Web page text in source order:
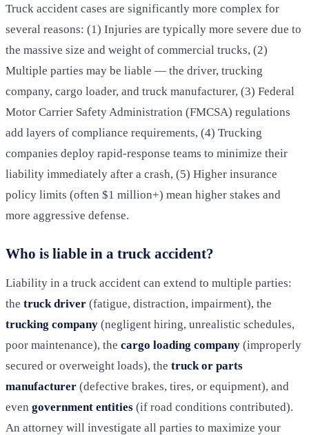
Truck accident cases are significantly more complex for
several reasons: (1) Injuries are typically more severe due to
the massive size and weight of commercial trucks, (2)
Multiple parties may be liable — the driver, trucking
company, cargo loader, and truck manufacturer, (3) Federal
Motor Carrier Safety Administration (FMCSA) regulations
add layers of compliance requirements, (4) Trucking
companies deploy rapid-response teams to minimize their
liability immediately after a crash, (5) Higher insurance
policy limits (often $1 million+) mean higher stakes and
more aggressive defense.
Who is liable in a truck accident?
Liability in a truck accident can extend to multiple parties:
the truck driver (fatigue, distraction, impairment), the
trucking company (negligent hiring, unrealistic schedules,
poor maintenance), the cargo loading company (improperly
secured or overweight loads), the truck or parts
manufacturer (defective brakes, tires, or equipment), and
even government entities (if road conditions contributed).
An attorney will investigate all parties to maximize your